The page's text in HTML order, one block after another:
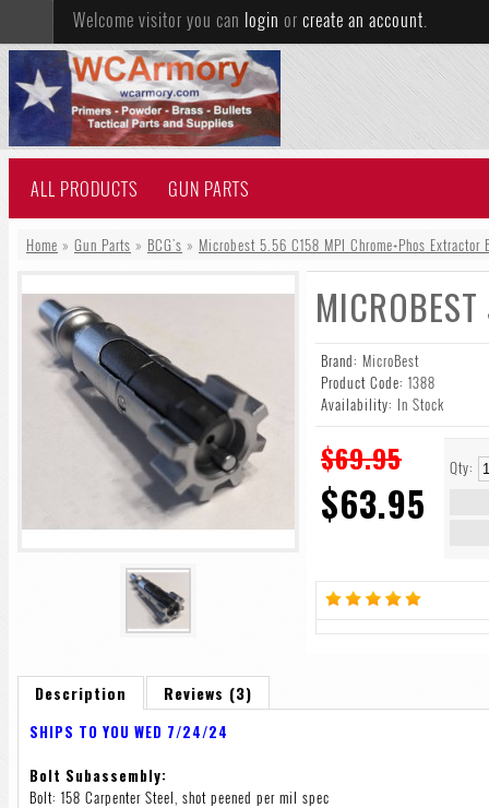
Welcome visitor you can login or create an account.
ALL PRODUCTS GUN PARTS
Home » Gun Parts » BCG's » Microbest 5.56 C158 MPI Chrome+Phos Extractor
Brand: MicroBest
Product Code: 1388
Availability: In Stock
$69.95
$63.95
Qty:
Description Reviews (3)
SHIPS TO YOU WED 7/24/24
Bolt Subassembly:
Bolt: 158 Carpenter Steel, shot peened per mil spec